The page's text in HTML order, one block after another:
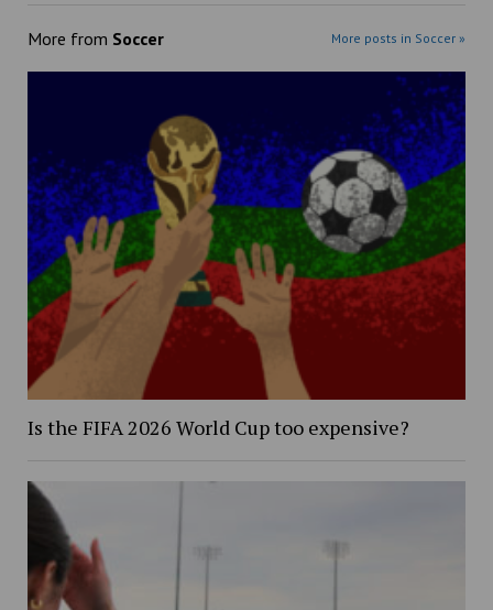
More from Soccer More posts in Soccer »
Is the FIFA 2026 World Cup too expensive?